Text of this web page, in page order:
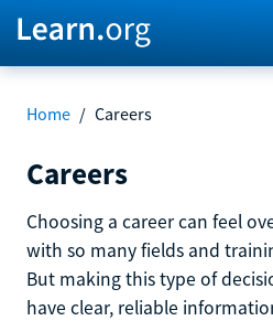
Home / Careers
Careers
Choosing a career can feel
with so many fields and
But making this type of
have clear, reliable